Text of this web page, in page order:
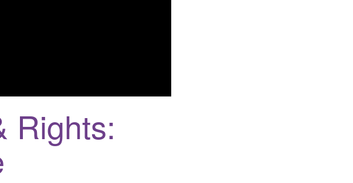
Rights: